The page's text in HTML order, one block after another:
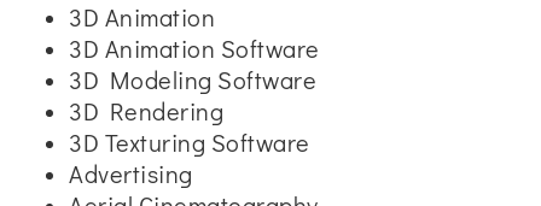
3D Animation
3D Animation Software
3D Modeling Software
3D Rendering
3D Texturing Software
Advertising